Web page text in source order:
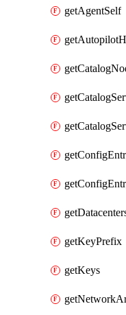
getAgentSelf
getKeyPrefix
getKeys